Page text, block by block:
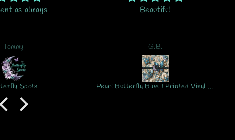
G.B.
This item is amazing. Above what
is my second order and will be
ordering again and again.
A.K.
CUSTOM Vinyl Sheet Printed Vinyl Sheet/Wrap